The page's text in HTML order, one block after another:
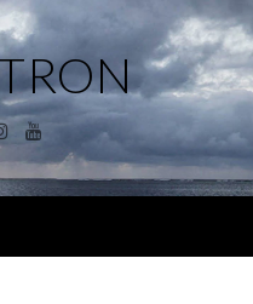
Instagram
YouTube